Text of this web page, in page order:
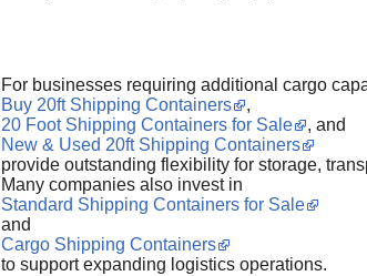
For businesses requiring additional cargo
Buy 20ft Shipping Containers
,
20 Foot Shipping Containers for Sale
, and
New & Used 20ft Shipping Containers
provide outstanding flexibility for storage,
Many companies also invest in
Standard Shipping Containers for Sale
and
Cargo Shipping Containers
to support expanding logistics operations.